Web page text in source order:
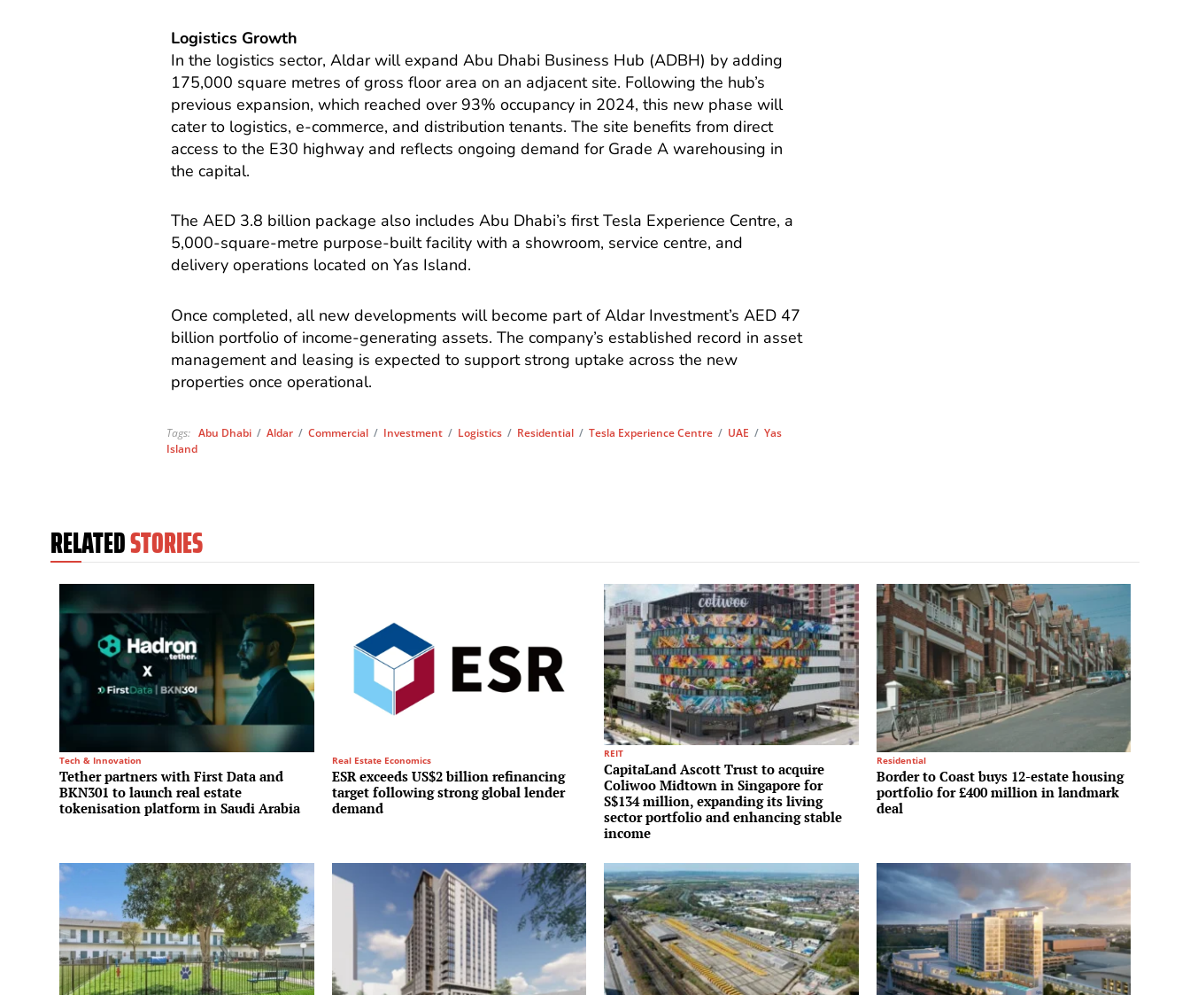
Logistics Growth
In the logistics sector, Aldar will expand Abu Dhabi Business Hub (ADBH) by adding
175,000 square metres of gross floor area on an adjacent site. Following the hub’s
previous expansion, which reached over 93% occupancy in 2024, this new phase will
cater to logistics, e-commerce, and distribution tenants. The site benefits from direct
access to the E30 highway and reflects ongoing demand for Grade A warehousing in
the capital.
The AED 3.8 billion package also includes Abu Dhabi’s first Tesla Experience Centre, a
5,000-square-metre purpose-built facility with a showroom, service centre, and
delivery operations located on Yas Island.
Once completed, all new developments will become part of Aldar Investment’s AED 47
billion portfolio of income-generating assets. The company’s established record in asset
management and leasing is expected to support strong uptake across the new
properties once operational.
Tags:Abu Dhabi /Aldar /Commercial / Investment / Logistics / Residential /Tesla Experience Centre / UAE /Yas
Island
RELATEDSTORIES
Tech & Innovation
Tether partners with First Data and
BKN301 to launch real estate
tokenisation platform in Saudi Arabia
Real Estate Economics
ESR exceeds US$2 billion refinancing
target following strong global lender
demand
REIT
CapitaLand Ascott Trust to acquire
Coliwoo Midtown in Singapore for
S$134 million, expanding its living
sector portfolio and enhancing stable
income
Residential
Border to Coast buys 12-estate housing
portfolio for £400 million in landmark
deal